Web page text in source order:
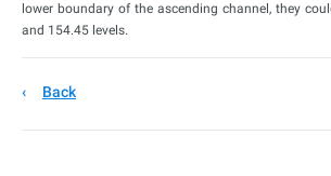
lower boundary of the ascending channel, they
and 154.45 levels.
Back